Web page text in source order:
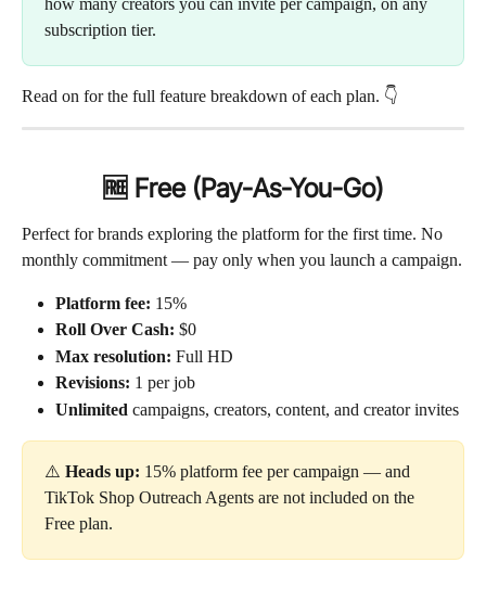
how many creators you can invite per campaign, on any
subscription tier.
Read on for the full feature breakdown of each plan. 👇
🆓 Free (Pay-As-You-Go)
Perfect for brands exploring the platform for the first time. No
monthly commitment — pay only when you launch a campaign.
Platform fee: 15%
Roll Over Cash: $0
Max resolution: Full HD
Revisions: 1 per job
Unlimited campaigns, creators, content, and creator invites
⚠️ Heads up: 15% platform fee per campaign — and
TikTok Shop Outreach Agents are not included on the
Free plan.